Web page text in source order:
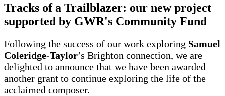
Tracks of a Trailblazer: our new project
supported by GWR's Community Fund
Following the success of our work exploring Samuel
Coleridge-Taylor’s Brighton connection, we are
delighted to announce that we have been awarded
another grant to continue exploring the life of the
acclaimed composer.